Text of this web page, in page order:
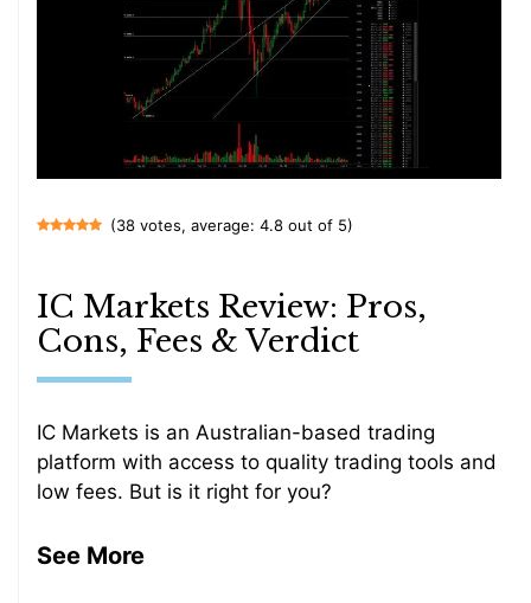
(38 votes, average: 4.8 out of 5)
IC Markets Review: Pros,
Cons, Fees & Verdict
IC Markets is an Australian-based trading
platform with access to quality trading tools and
low fees. But is it right for you?
See More